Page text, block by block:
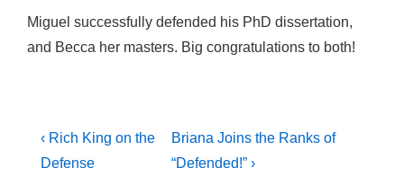
Miguel successfully defended his PhD dissertation,
and Becca her masters. Big congratulations to both!
Post
navigation
Previous
Post
‹ Rich King on the
Defense
Next
Post
Briana Joins the Ranks of
“Defended!” ›